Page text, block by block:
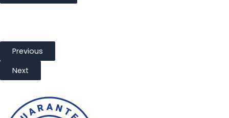
Previous
Next